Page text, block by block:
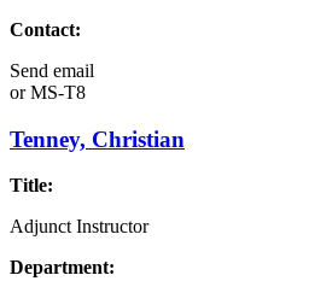
Contact:
Send email
orMS-T8
Tenney, Christian
Title:
Adjunct Instructor
Department: